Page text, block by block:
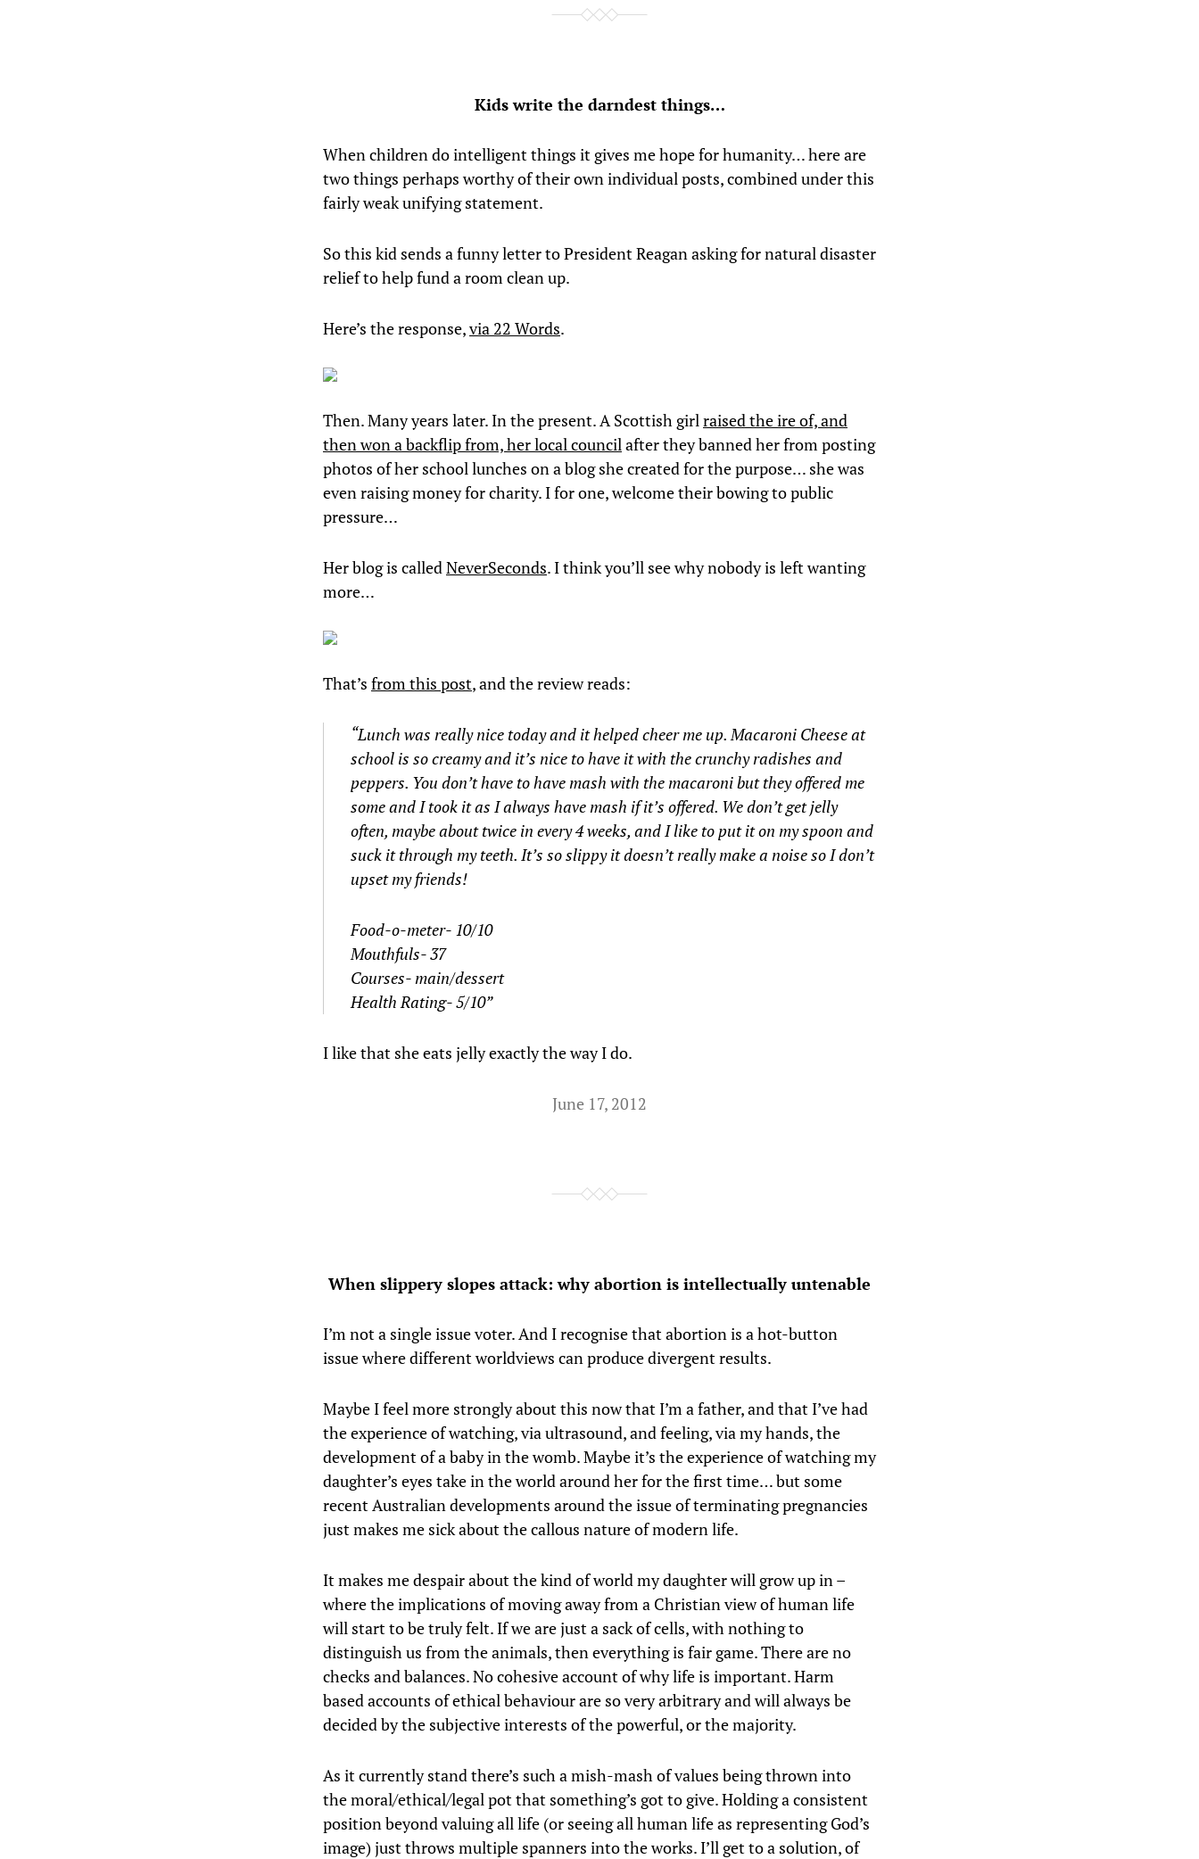
Kids write the darndest things…
When children do intelligent things it gives me hope for humanity… here are
two things perhaps worthy of their own individual posts, combined under this
fairly weak unifying statement.
So this kid sends a funny letter to President Reagan asking for natural disaster
relief to help fund a room clean up.
Here’s the response,via 22 Words.
Then. Many years later. In the present. A Scottish girlraised the ire of, and
then won a backflip from, her local councilafter they banned her from posting
photos of her school lunches on a blog she created for the purpose… she was
even raising money for charity. I for one, welcome their bowing to public
pressure…
Her blog is calledNeverSeconds. I think you’ll see why nobody is left wanting
more…
That’s from this post, and the review reads:
“Lunch was really nice today and it helped cheer me up. Macaroni Cheese at
school is so creamy and it’s nice to have it with the crunchy radishes and
peppers. You don’t have to have mash with the macaroni but they offered me
some and I took it as I always have mash if it’s offered. We don’t get jelly
often, maybe about twice in every 4 weeks, and I like to put it on my spoon and
suck it through my teeth. It’s so slippy it doesn’t really make a noise so I don’t
upset my friends!
Food-o-meter- 10/10
Mouthfuls- 37
Courses- main/dessert
Health Rating- 5/10”
I like that she eats jelly exactly the way I do.
June 17, 2012
When slippery slopes attack: why abortion is intellectually untenable
I’m not a single issue voter. And I recognise that abortion is a hot-button
issue where different worldviews can produce divergent results.
Maybe I feel more strongly about this now that I’m a father, and that I’ve had
the experience of watching, via ultrasound, and feeling, via my hands, the
development of a baby in the womb. Maybe it’s the experience of watching my
daughter’s eyes take in the world around her for the first time… but some
recent Australian developments around the issue of terminating pregnancies
just makes me sick about the callous nature of modern life.
It makes me despair about the kind of world my daughter will grow up in –
where the implications of moving away from a Christian view of human life
will start to be truly felt. If we are just a sack of cells, with nothing to
distinguish us from the animals, then everything is fair game. There are no
checks and balances. No cohesive account of why life is important. Harm
based accounts of ethical behaviour are so very arbitrary and will always be
decided by the subjective interests of the powerful, or the majority.
As it currently stand there’s such a mish-mash of values being thrown into
the moral/ethical/legal pot that something’s got to give. Holding a consistent
position beyond valuing all life (or seeing all human life as representing God’s
image) just throws multiple spanners into the works. I’ll get to a solution, of